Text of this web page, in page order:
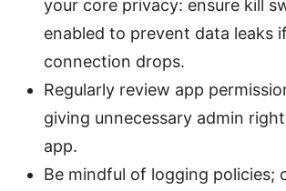
your core privacy: ensure kill
enabled to prevent data leaks
connection drops.
Regularly review app
giving unnecessary admin
app.
Be mindful of logging policies;